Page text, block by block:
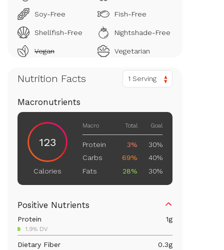
Soy-Free Fish-Free
Shellfish-Free Nightshade-Free
Vegan Vegetarian
Nutrition Facts 1 Serving
Macronutrients
123
Calories
Macro Total Goal
Protein 3%
30%
Carbs
69%
40%
Fats
28% 30%
Positive Nutrients
Protein 1g
1.9% DV
Dietary Fiber 0.3g